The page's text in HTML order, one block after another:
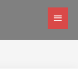
Main